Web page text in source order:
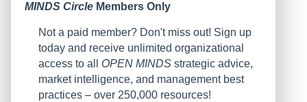
MINDS Circle Members Only
Not a paid member? Don't miss out! Sign up
today and receive unlimited organizational
access to all OPEN MINDS strategic advice,
market intelligence, and management best
practices – over 250,000 resources!